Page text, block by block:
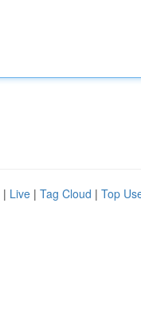
| Live | Tag Cloud | Top